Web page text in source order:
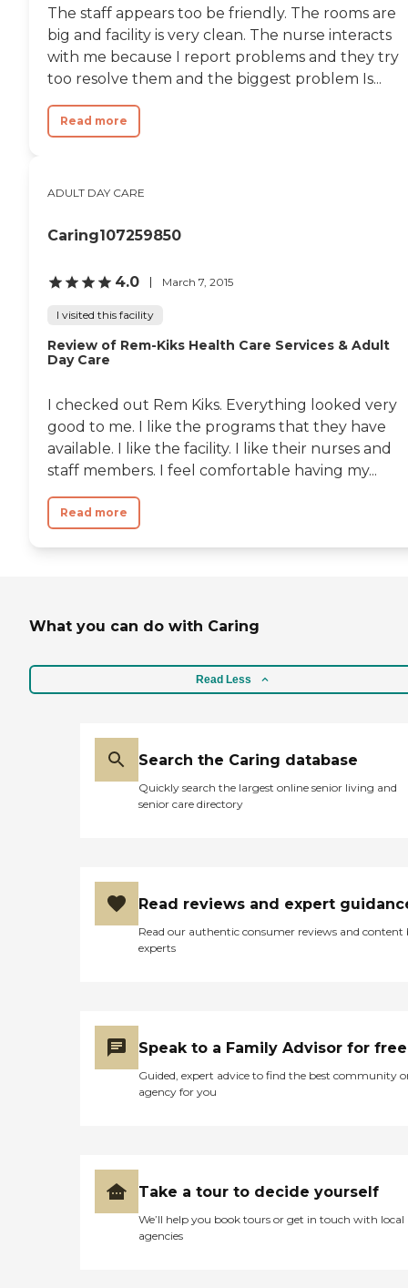
The staff appears too be friendly. The rooms are
big and facility is very clean. The nurse interacts
with me because I report problems and they try
too resolve them and the biggest problem Is...
Read more
ADULT DAY CARE
Caring107259850
4.0 March 7, 2015
I visited this facility
Review of Rem-Kiks Health Care Services & Adult
Day Care
I checked out Rem Kiks. Everything looked very
good to me. I like the programs that they have
available. I like the facility. I like their nurses and
staff members. I feel comfortable having my...
Read more
What you can do with Caring
Read Less
Search the Caring database
Quickly search the largest online senior living and
senior care directory
Read reviews and expert
Read our authentic consumer reviews and content
experts
Speak to a Family Advisor for free
Guided, expert advice to find the best community
agency for you
Take a tour to decide yourself
We’ll help you book tours or get in touch with local
agencies